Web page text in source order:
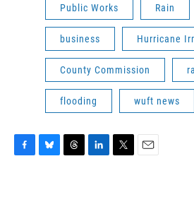
Public Works Rain
business Hurricane
County Commission
flooding wuft news
F
B
T
L
T
E